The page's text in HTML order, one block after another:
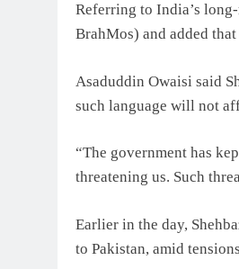
Referring to India’s
BrahMos) and added
Asaduddin Owaisi said
such language will not
“The government has
threatening us. Such
Earlier in the day,
to Pakistan, amid